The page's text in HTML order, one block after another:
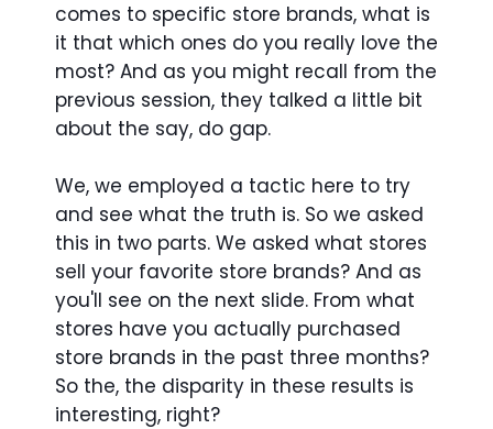
comes to specific store brands, what is
it that which ones do you really love the
most? And as you might recall from the
previous session, they talked a little bit
about the say, do gap.
We, we employed a tactic here to try
and see what the truth is. So we asked
this in two parts. We asked what stores
sell your favorite store brands? And as
you'll see on the next slide. From what
stores have you actually purchased
store brands in the past three months?
So the, the disparity in these results is
interesting, right?